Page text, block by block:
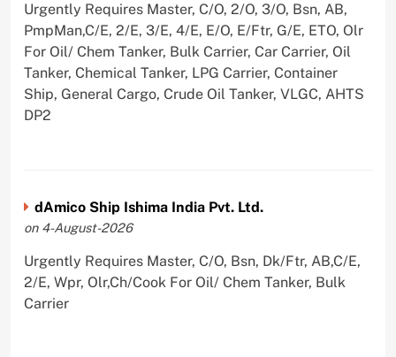
Urgently Requires Master, C/O, 2/O, 3/O, Bsn, AB,
PmpMan,C/E, 2/E, 3/E, 4/E, E/O, E/Ftr, G/E, ETO, Olr
For Oil/ Chem Tanker, Bulk Carrier, Car Carrier, Oil
Tanker, Chemical Tanker, LPG Carrier, Container
Ship, General Cargo, Crude Oil Tanker, VLGC, AHTS
DP2
dAmico Ship Ishima India Pvt. Ltd.
on 4-August-2026
Urgently Requires Master, C/O, Bsn, Dk/Ftr, AB,C/E,
2/E, Wpr, Olr,Ch/Cook For Oil/ Chem Tanker, Bulk
Carrier